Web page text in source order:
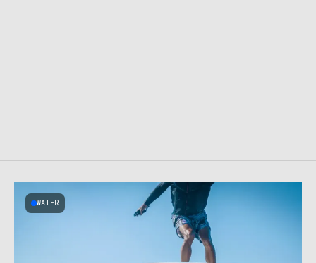
WATER